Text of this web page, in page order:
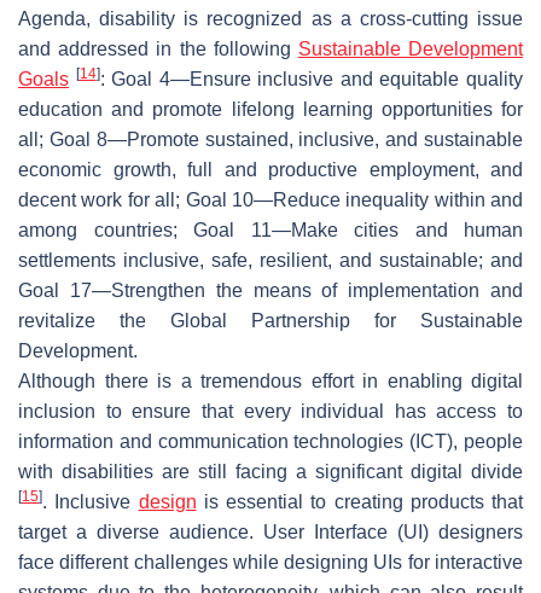
Agenda, disability is recognized as a cross-cutting issue
and addressed in the following Sustainable Development
Goals [14]: Goal 4—Ensure inclusive and equitable quality
education and promote lifelong learning opportunities for
all; Goal 8—Promote sustained, inclusive, and sustainable
economic growth, full and productive employment, and
decent work for all; Goal 10—Reduce inequality within and
among countries; Goal 11—Make cities and human
settlements inclusive, safe, resilient, and sustainable; and
Goal 17—Strengthen the means of implementation and
revitalize the Global Partnership for Sustainable
Development.
Although there is a tremendous effort in enabling digital
inclusion to ensure that every individual has access to
information and communication technologies (ICT), people
with disabilities are still facing a significant digital divide
[15]. Inclusive design is essential to creating products that
target a diverse audience. User Interface (UI) designers
face different challenges while designing UIs for interactive